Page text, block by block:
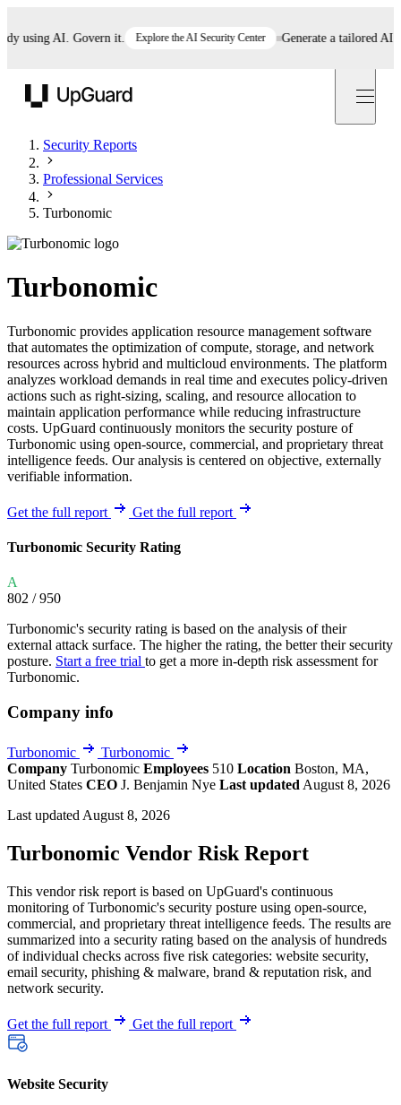
AI. Govern it. Explore the AI Security Center Generate a tailored AI
Security Reports
Professional Services
Turbonomic
Turbonomic
Turbonomic provides application resource management software
that automates the optimization of compute, storage, and network
resources across hybrid and multicloud environments. The platform
analyzes workload demands in real time and executes policy-driven
actions such as right-sizing, scaling, and resource allocation to
maintain application performance while reducing infrastructure
costs. UpGuard continuously monitors the security posture of
Turbonomic using open-source, commercial, and proprietary threat
intelligence feeds. Our analysis is centered on objective, externally
verifiable information.
Get the full report Get the full report
Turbonomic Security Rating
A
802 / 950
Turbonomic's security rating is based on the analysis of their
external attack surface. The higher the rating, the better their security
posture. Start a free trial to get a more in-depth risk assessment for
Turbonomic.
Company info
Turbonomic
Turbonomic
Company Turbonomic Employees 510 Location Boston, MA,
United States CEO J. Benjamin Nye Last updated August 8, 2026
Last updated August 8, 2026
Turbonomic Vendor Risk Report
This vendor risk report is based on UpGuard's continuous
monitoring of Turbonomic's security posture using open-source,
commercial, and proprietary threat intelligence feeds. The results are
summarized into a security rating based on the analysis of hundreds
of individual checks across five risk categories: website security,
email security, phishing & malware, brand & reputation risk, and
network security.
Get the full report Get the full report
Website Security